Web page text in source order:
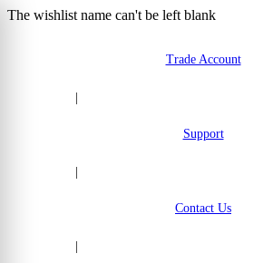
The wishlist name can't be left blank
Trade Account
Support
Contact Us